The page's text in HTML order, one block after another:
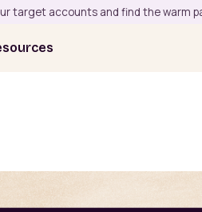
target accounts and find the warm